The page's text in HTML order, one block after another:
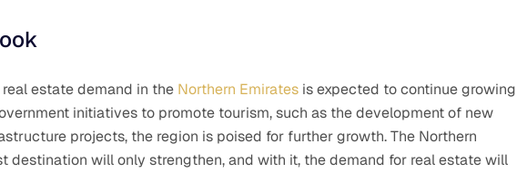
estate demand in the Northern Emirates is expected to continue growing
initiatives to promote tourism, such as the development of new
projects, the region is poised for further growth. The Northern
destination will only strengthen, and with it, the demand for real estate will